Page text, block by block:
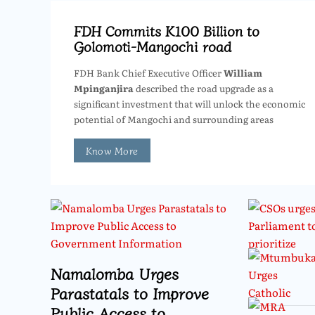
FDH Commits K100 Billion to
Golomoti-Mangochi road
FDH Bank Chief Executive OfficerWilliam
Mpinganjiradescribed the road upgrade as a
significant investment that will unlock the economic
potential of Mangochi and surrounding areas
Know More
Namalomba Urges
Parastatals to Improve